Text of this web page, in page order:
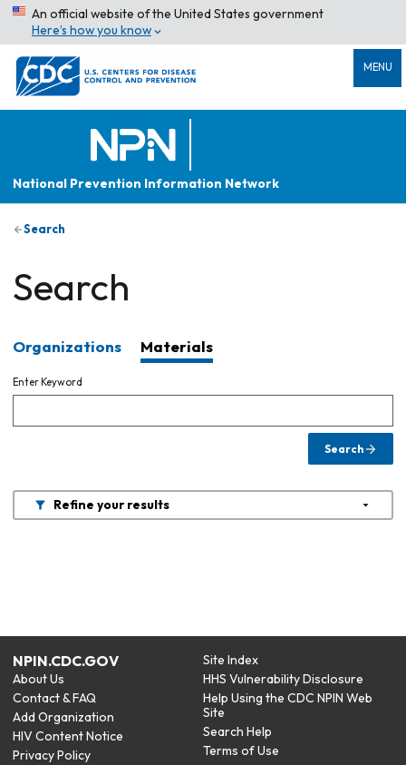
An official website of the United States government
Here’s how you know
MENU
National Prevention Information Network
Search
Search
Organizations Materials
Enter Keyword
Search
Refine your results
NPIN.CDC.GOV
About Us
Contact & FAQ
Add Organization
HIV Content Notice
Privacy Policy
Site Index
HHS Vulnerability Disclosure
Help Using the CDC NPIN Web
Site
Search Help
Terms of Use